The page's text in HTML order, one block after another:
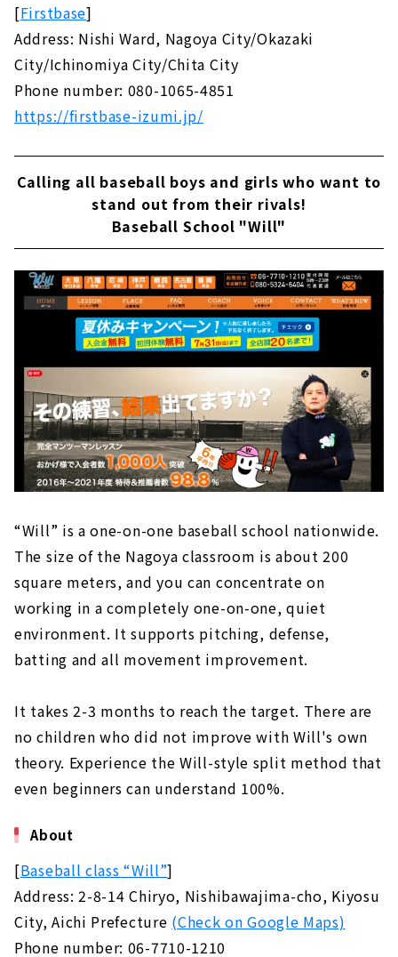
[Firstbase]
Address: Nishi Ward, Nagoya City/Okazaki
City/Ichinomiya City/Chita City
Phone number: 080-1065-4851
https://firstbase-izumi.jp/
Calling all baseball boys and girls who want to
stand out from their rivals!
Baseball School "Will"
“Will” is a one-on-one baseball school nationwide.
The size of the Nagoya classroom is about 200
square meters, and you can concentrate on
working in a completely one-on-one, quiet
environment. It supports pitching, defense,
batting and all movement improvement.
It takes 2-3 months to reach the target. There are
no children who did not improve with Will's own
theory. Experience the Will-style split method that
even beginners can understand 100%.
About
[Baseball class “Will”]
Address: 2-8-14 Chiryo, Nishibawajima-cho, Kiyosu
City, Aichi Prefecture (Check on Google Maps)
Phone number: 06-7710-1210